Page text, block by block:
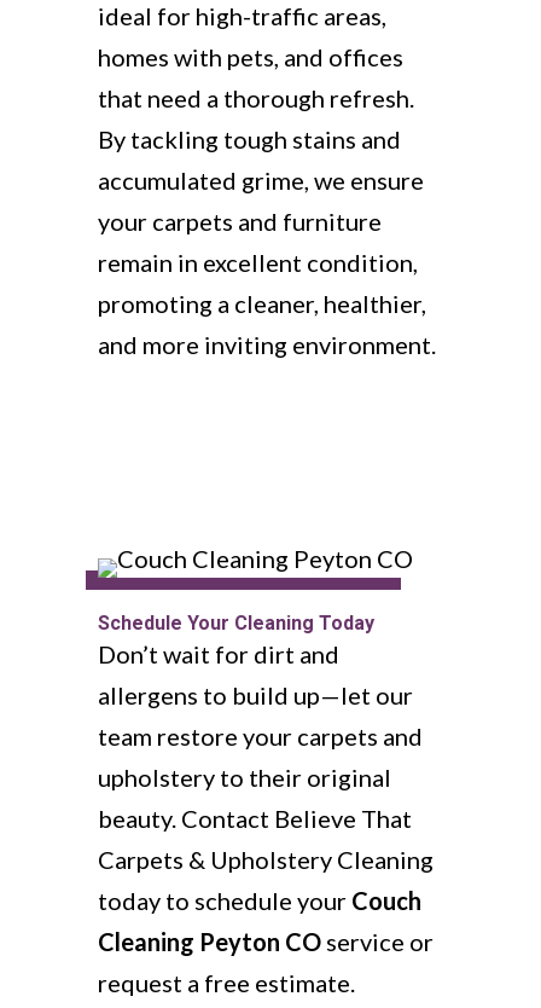
ideal for high-traffic areas,
homes with pets, and offices
that need a thorough refresh.
By tackling tough stains and
accumulated grime, we ensure
your carpets and furniture
remain in excellent condition,
promoting a cleaner, healthier,
and more inviting environment.
Schedule Your Cleaning Today
Don’t wait for dirt and
allergens to build up—let our
team restore your carpets and
upholstery to their original
beauty. Contact Believe That
Carpets & Upholstery Cleaning
today to schedule your Couch
Cleaning Peyton COservice or
request a free estimate.